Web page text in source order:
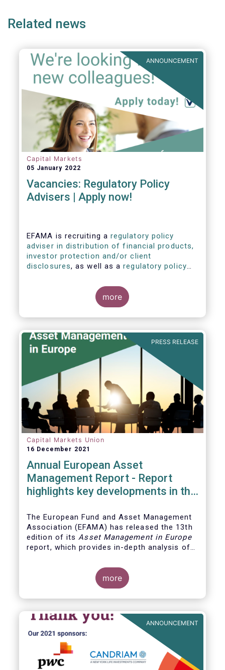
Related news
ANNOUNCEMENT
Capital Markets
05 January 2022
Vacancies: Regulatory Policy
Advisers | Apply now!
EFAMA is recruiting a regulatory policy
adviser in distribution of financial products,
investor protection and/or client
disclosures, as well as aregulatory policy
sustainable finance and/or stewardship
more
PRESS RELEASE
Capital Markets Union
16 December 2021
Annual European Asset
Management Report - Report
highlights key developments in the
The European Fund and Asset Management
Association (EFAMA) has released the 13th
edition of itsAsset Management in Europe
report, which provides in-depth analysis of
management industry, focussing on where
investment funds and discretionary
mandates are managed in Europe.
more
ANNOUNCEMENT